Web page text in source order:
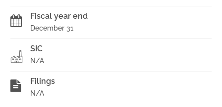
Fiscal year end
December 31
SIC
N/A
Filings
N/A